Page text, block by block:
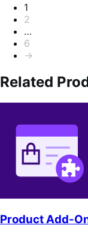
Paginazione
1
2
…
6
→
Related
Product Add-